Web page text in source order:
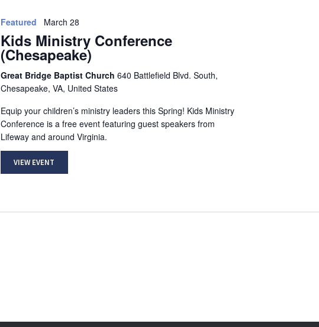
Featured March 28
Kids Ministry Conference
(Chesapeake)
Great Bridge Baptist Church 640 Battlefield Blvd. South,
Chesapeake, VA, United States
Equip your children’s ministry leaders this Spring! Kids Ministry
Conference is a free event featuring guest speakers from
Lifeway and around Virginia.
VIEW EVENT